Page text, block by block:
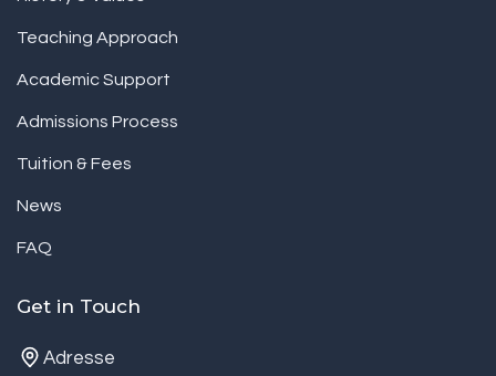
Teaching Approach
Academic Support
Admissions Process
Tuition & Fees
News
FAQ
Get in Touch
Adresse